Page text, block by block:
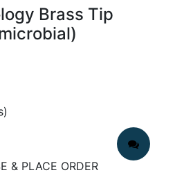
Brass Tip
& PLACE ORDER